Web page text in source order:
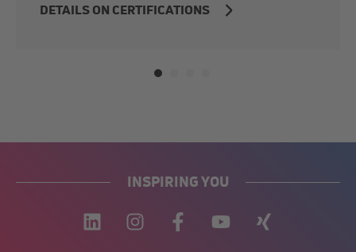
DETAILS ON CERTIFICATIONS
INSPIRING YOU